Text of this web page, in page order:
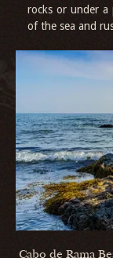
rocks or under a
of the sea and
Cabo de Rama